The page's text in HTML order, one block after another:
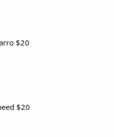
$20
$20